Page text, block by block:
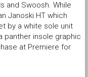
and Swoosh. While
Janoski HT which
by a white sole unit
panther insole graphic
at Premiere for